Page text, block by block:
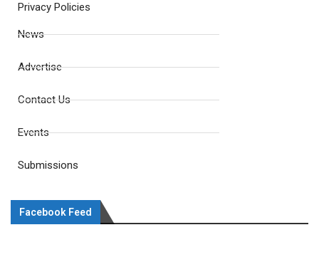
Privacy Policies
News
Advertise
Contact Us
Events
Submissions
Facebook Feed